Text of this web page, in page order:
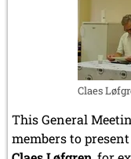
to
Claes
This General
members to